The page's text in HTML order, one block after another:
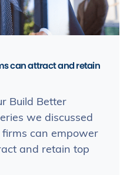
can attract and retain
Build Better
we discussed
can empower
and retain top